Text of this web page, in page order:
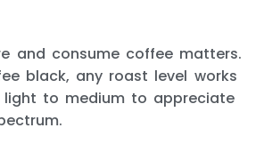
and consume coffee matters.
black, any roast level works
to medium to appreciate